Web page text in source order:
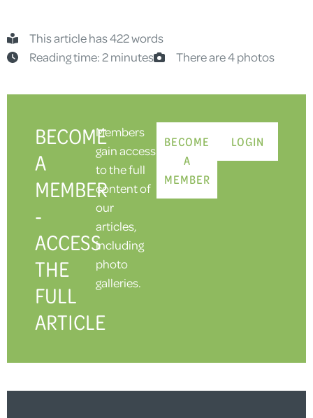
This article has 422 words
Reading time: 2 minutes
There are 4 photos
BECOME
A
MEMBER
-
ACCESS
THE
FULL
ARTICLE
Members
gain access
to the full
content of
our
articles,
including
photo
galleries.
BECOME
A
MEMBER
LOGIN